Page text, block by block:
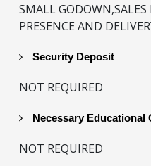
SMALL GODOWN,SALES
PRESENCE AND
Security Deposit
NOT REQUIRED
Necessary
NOT REQUIRED